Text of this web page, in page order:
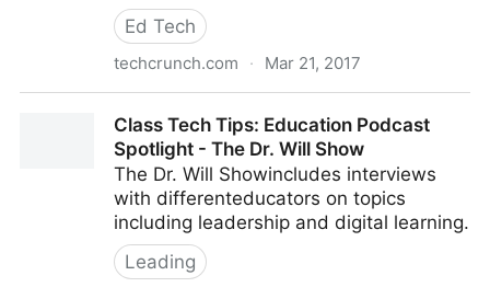
Ed Tech
techcrunch.com · Mar 21, 2017
for equal access in education
Class Tech Tips: Education Podcast
Spotlight - The Dr. Will Show
The Dr. Will Showincludes interviews
with differenteducators on topics
including leadership and digital learning.
Leading